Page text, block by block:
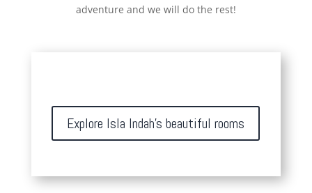
adventure and we will do the rest!
Explore Isla Indah's beautiful rooms